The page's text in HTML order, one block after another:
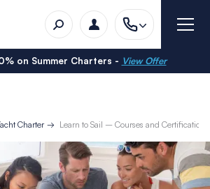
on Summer Charters - View Offer
Charter Learn to Sail – Courses and Certification